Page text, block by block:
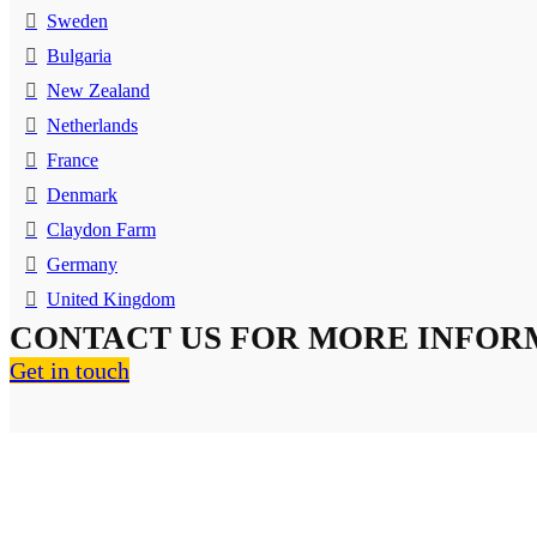
Sweden
Bulgaria
New Zealand
Netherlands
France
Denmark
Claydon Farm
Germany
United Kingdom
CONTACT US FOR MORE
Get in touch